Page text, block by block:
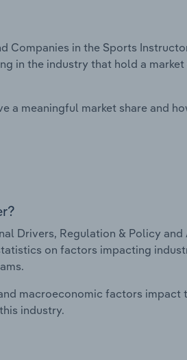
Companies in the Sports
in the industry that hold a
a meaningful market share and
Drivers, Regulation & Policy and
on factors impacting
macroeconomic factors impact
industry.